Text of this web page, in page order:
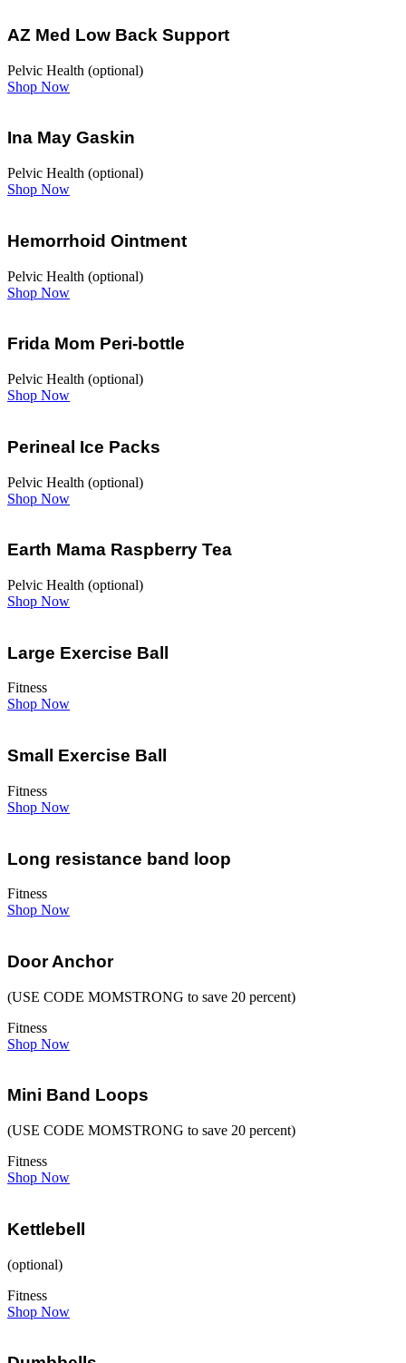
AZ Med Low Back Support
Pelvic Health (optional)
Shop Now
Ina May Gaskin
Pelvic Health (optional)
Shop Now
Hemorrhoid Ointment
Pelvic Health (optional)
Shop Now
Frida Mom Peri-bottle
Pelvic Health (optional)
Shop Now
Perineal Ice Packs
Pelvic Health (optional)
Shop Now
Earth Mama Raspberry Tea
Pelvic Health (optional)
Shop Now
Large Exercise Ball
Fitness
Shop Now
Small Exercise Ball
Fitness
Shop Now
Long resistance band loop
Fitness
Shop Now
Door Anchor
(USE CODE MOMSTRONG to save 20 percent)
Fitness
Shop Now
Mini Band Loops
(USE CODE MOMSTRONG to save 20 percent)
Fitness
Shop Now
Kettlebell
(optional)
Fitness
Shop Now